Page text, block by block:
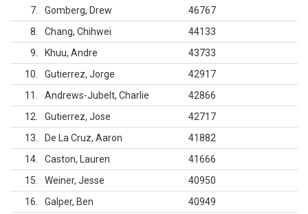
7
Gomberg, Drew
46767
8
Chang, Chihwei
44133
9
Khuu, Andre
43733
10
Gutierrez, Jorge
42917
11
Andrews-Jubelt, Charlie
42866
12
Gutierrez, Jose
42717
13
De La Cruz, Aaron
41882
14
Caston, Lauren
41666
15
Weiner, Jesse
40950
16
Galper, Ben
40949